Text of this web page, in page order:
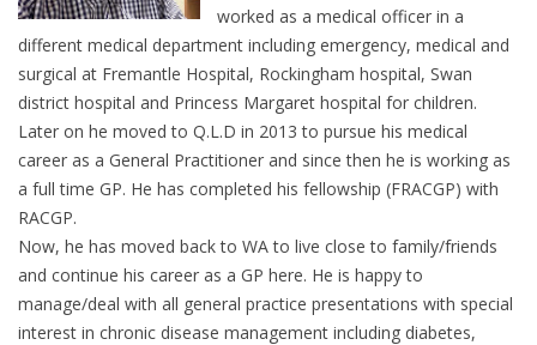
worked as a medical officer in a
different medical department including emergency, medical and
surgical at Fremantle Hospital, Rockingham hospital, Swan
district hospital and Princess Margaret hospital for children.
Later on he moved to Q.L.D in 2013 to pursue his medical
career as a General Practitioner and since then he is working as
a full time GP. He has completed his fellowship (FRACGP) with
RACGP.
Now, he has moved back to WA to live close to family/friends
and continue his career as a GP here. He is happy to
manage/deal with all general practice presentations with special
interest in chronic disease management including diabetes,